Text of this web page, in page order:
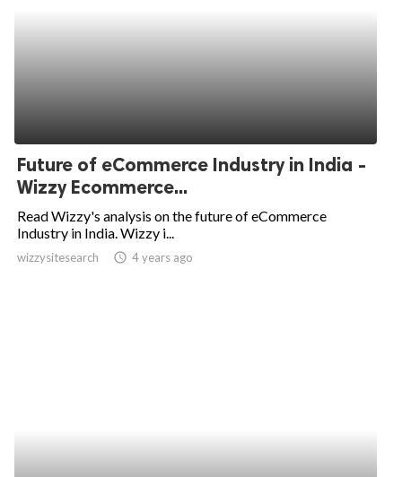
Future of eCommerce Industry in India -
Wizzy Ecommerce...
Read Wizzy's analysis on the future of eCommerce
Industry in India. Wizzy i...
wizzysitesearch access_time 4 years ago